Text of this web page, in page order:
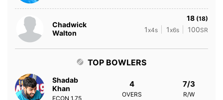
Chadwick
Walton
18 (18)
1x4s 1x6s 100SR
TOP BOWLERS
Shadab
Khan
ECON 1.75
4
OVERS
7/3
R/W